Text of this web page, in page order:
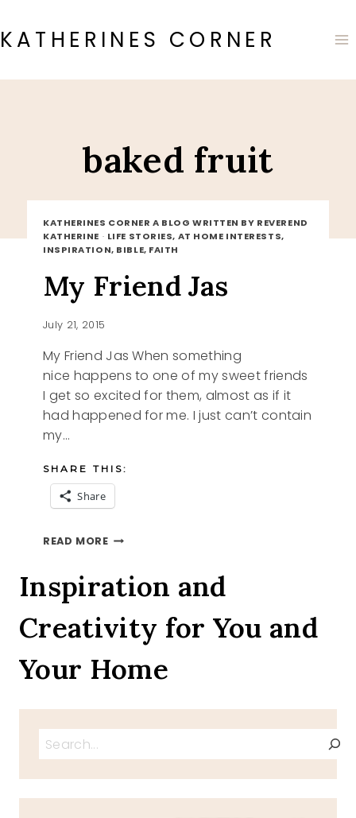
to
content
KATHERINES CORNER
baked fruit
KATHERINES CORNER A BLOG WRITTEN BY REVEREND
KATHERINE · LIFE STORIES, AT HOME INTERESTS,
INSPIRATION, BIBLE, FAITH
My Friend Jas
July 21, 2015
My Friend Jas When something
nice happens to one of my sweet friends
I get so excited for them, almost as if it
had happened for me. I just can’t contain
my…
SHARE THIS:
Share
READ MOREMY
Inspiration and
Creativity for You and
Your Home
Search